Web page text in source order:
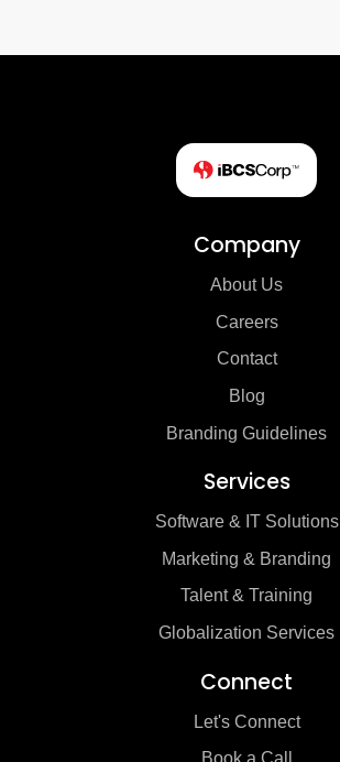
Company
About Us
Careers
Contact
Blog
Branding Guidelines
Services
Software & IT Solutions
Marketing & Branding
Talent & Training
Globalization Services
Connect
Let's Connect